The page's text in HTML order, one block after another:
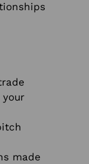
made